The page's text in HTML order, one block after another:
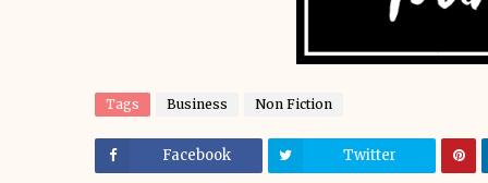
Tags Business Non Fiction
Facebook Twitter